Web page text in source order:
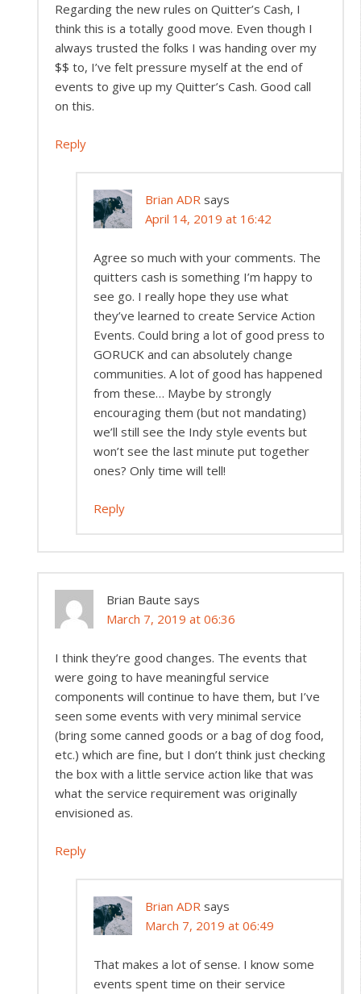
Regarding the new rules on Quitter’s Cash, I
think this is a totally good move. Even though I
always trusted the folks I was handing over my
$$ to, I’ve felt pressure myself at the end of
events to give up my Quitter’s Cash. Good call
on this.
Reply
Brian ADR says
April 14, 2019 at 16:42
Agree so much with your comments. The
quitters cash is something I’m happy to
see go. I really hope they use what
they’ve learned to create Service Action
Events. Could bring a lot of good press to
GORUCK and can absolutely change
communities. A lot of good has happened
from these… Maybe by strongly
encouraging them (but not mandating)
we’ll still see the Indy style events but
won’t see the last minute put together
ones? Only time will tell!
Reply
Brian Baute says
March 7, 2019 at 06:36
I think they’re good changes. The events that
were going to have meaningful service
components will continue to have them, but I’ve
seen some events with very minimal service
(bring some canned goods or a bag of dog food,
etc.) which are fine, but I don’t think just checking
the box with a little service action like that was
what the service requirement was originally
envisioned as.
Reply
Brian ADR says
March 7, 2019 at 06:49
That makes a lot of sense. I know some
events spent time on their service